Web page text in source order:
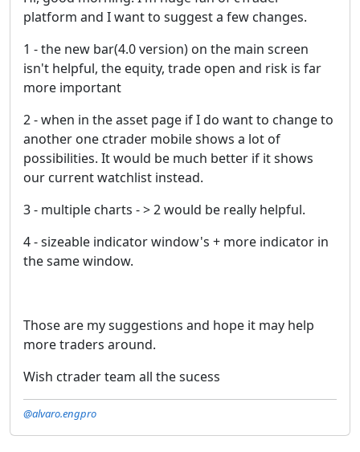
platform and I want to suggest a few changes.
1 - the new bar(4.0 version) on the main screen
isn't helpful, the equity, trade open and risk is far
more important
2 - when in the asset page if I do want to change to
another one ctrader mobile shows a lot of
possibilities. It would be much better if it shows
our current watchlist instead.
3 - multiple charts - > 2 would be really helpful.
4 - sizeable indicator window's + more indicator in
the same window.
Those are my suggestions and hope it may help
more traders around.
Wish ctrader team all the sucess
@alvaro.engpro